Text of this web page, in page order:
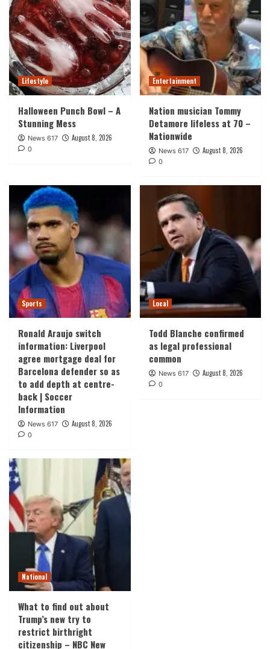
Lifestyle
Halloween Punch Bowl – A
Stunning Mess
News 617 August 8, 2026
0
Entertainment
Nation musician Tommy
Detamore lifeless at 70 –
Nationwide
News 617 August 8, 2026
0
Sports
Ronald Araujo switch
information: Liverpool
agree mortgage deal for
Barcelona defender so as
to add depth at centre-
back | Soccer
Information
News 617 August 8, 2026
0
Local
Todd Blanche confirmed
as legal professional
common
News 617 August 8, 2026
0
National
What to find out about
Trump’s new try to
restrict birthright
citizenship – NBC New